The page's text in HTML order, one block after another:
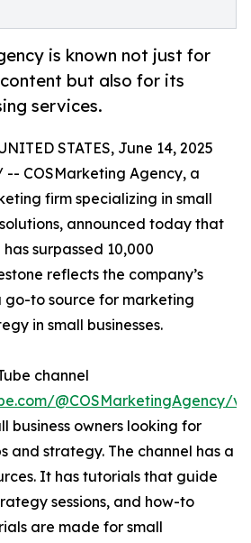
is known not just for
but also for its
services.
STATES, June 14, 2025
-- COSMarketing Agency, a
firm specializing in small
announced today that
surpassed 10,000
reflects the company’s
go-to source for marketing
in small businesses.
channel
@COSMarketingAgency/
business owners looking for
and strategy. The channel has a
It has tutorials that guide
sessions, and how-to
are made for small